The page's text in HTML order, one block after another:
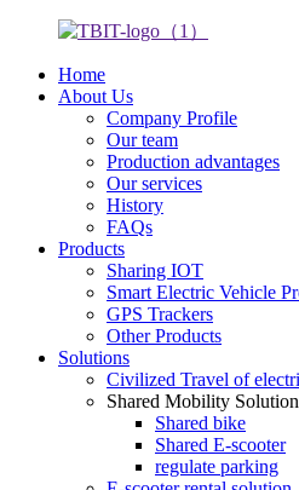
Home
About Us
Company Profile
Our team
Production advantages
Our services
History
FAQs
Products
Sharing IOT
Smart Electric Vehicle
GPS Trackers
Other Products
Solutions
Civilized Travel of
Shared Mobility Solution
Shared bike
Shared E-scooter
regulate parking